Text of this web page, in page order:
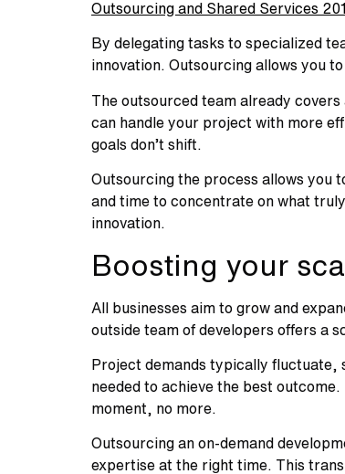
Outsourcing and Shared Services
By delegating tasks to specialized
innovation. Outsourcing allows you
The outsourced team already
can handle your project with more
goals don’t shift.
Outsourcing the process allows you
and time to concentrate on what
innovation.
Boosting your
All businesses aim to grow and
outside team of developers offers a
Project demands typically fluctuate,
needed to achieve the best
moment, no more.
Outsourcing an on-demand
expertise at the right time. This